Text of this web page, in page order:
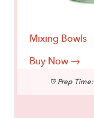
Mixing Bowls
Buy Now →
Prep Time: